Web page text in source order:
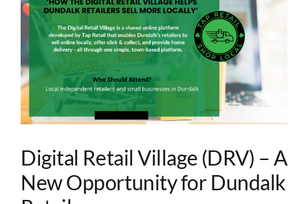
Digital Retail Village (DRV) – A
New Opportunity for Dundalk